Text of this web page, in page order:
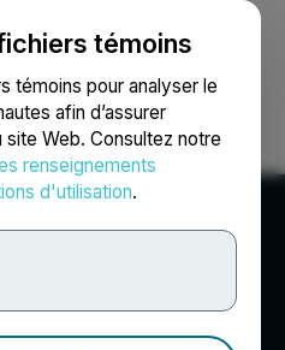
témoins
témoins pour analyser le
afin d’assurer
site Web. Consultez notre
renseignements
d'utilisation.
Recherche English